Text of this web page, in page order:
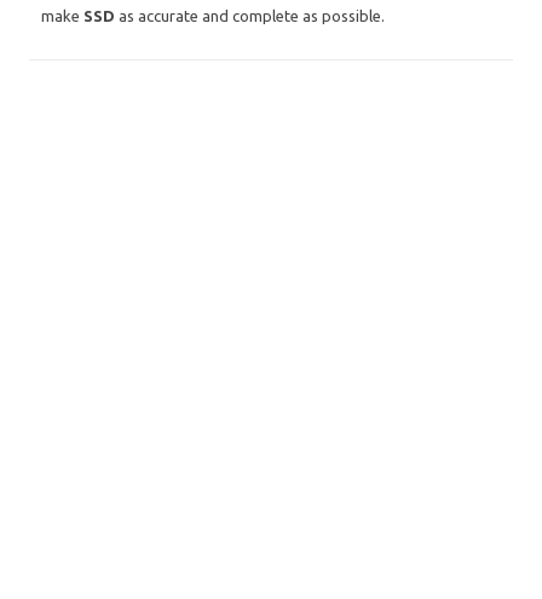
make SSD as accurate and complete as possible.